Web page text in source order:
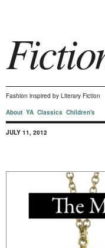
Fashion inspired by Literary Fiction
About YA Classics Children's
JULY 11, 2012